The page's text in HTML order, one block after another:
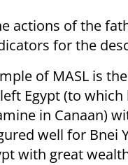
actions of the
for the
of MASL is
Egypt (to which
in Canaan)
well for Bnei
with great